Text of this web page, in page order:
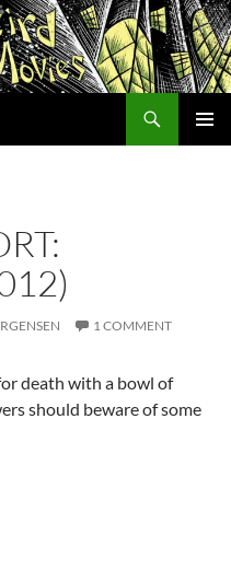
1 COMMENT
death with a bowl of
should beware of some